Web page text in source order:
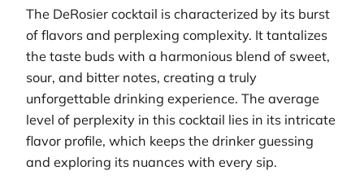
The DeRosier cocktail is characterized by its burst
of flavors and perplexing complexity. It tantalizes
the taste buds with a harmonious blend of sweet,
sour, and bitter notes, creating a truly
unforgettable drinking experience. The average
level of perplexity in this cocktail lies in its intricate
flavor profile, which keeps the drinker guessing
and exploring its nuances with every sip.